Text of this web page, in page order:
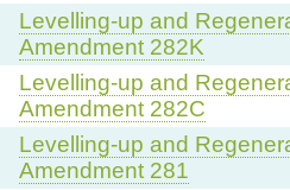
Levelling-up and
Amendment 282K
Levelling-up and
Amendment 282C
Levelling-up and
Amendment 281